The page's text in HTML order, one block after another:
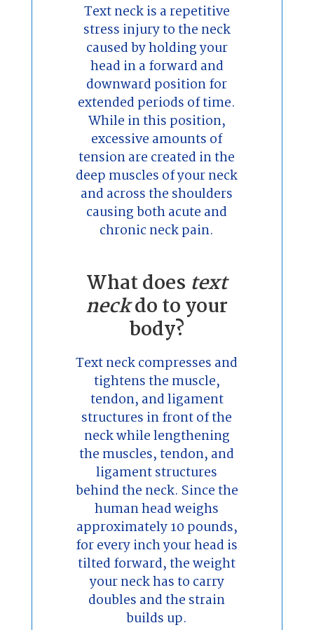
Text neck is a repetitive
stress injury to the neck
caused by holding your
head in a forward and
downward position for
extended periods of time.
While in this position,
excessive amounts of
tension are created in the
deep muscles of your neck
and across the shoulders
causing both acute and
chronic neck pain.
What does text
neckdo to your
body?
Text neck compresses and
tightens the muscle,
tendon, and ligament
structures in front of the
neck while lengthening
the muscles, tendon, and
ligament structures
behind the neck. Since the
human head weighs
approximately 10 pounds,
for every inch your head is
tilted forward, the weight
your neck has to carry
doubles and the strain
builds up.